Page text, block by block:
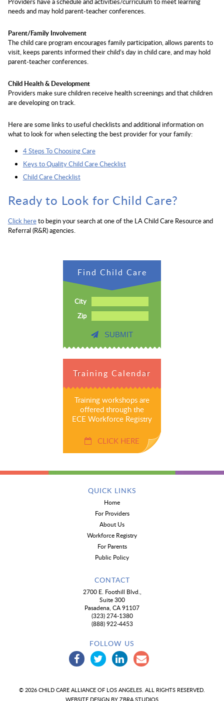
needs and may hold parent-teacher conferences.
Parent/Family Involvement
The child care program encourages family participation, allows parents to
visit, keeps parents informed their child’s day in child care, and may hold
parent-teacher conferences.
Child Health & Development
Providers make sure children receive health screenings and that children
are developing on track.
Here are some links to useful checklists and additional information on
what to look for when selecting the best provider for your family:
4 Steps To Choosing Care
Keys to Quality Child Care Checklist
Child Care Checklist
Ready to Look for Child Care?
Click hereto begin your search at one of the LA Child Care Resource and
Referral (R&R) agencies.
Find Child Care
City
Zip
SUBMIT
Training Calendar
Training workshops are
offered through the
ECE Workforce Registry
CLICK HERE
QUICK LINKS
Home
For Providers
About Us
Workforce Registry
For Parents
Public Policy
CONTACT
2700 E. Foothill Blvd.,
Suite 300
Pasadena, CA 91107
(323) 274-1380
(888) 922-4453
FOLLOW US
© 2026 CHILD CARE ALLIANCE OF LOS ANGELES. ALL RIGHTS RESERVED.
WEBSITE DESIGN BY ZBRA STUDIOS